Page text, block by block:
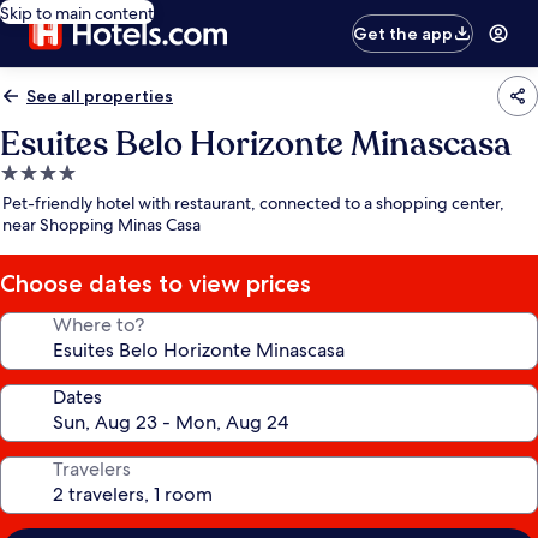
Skip to main content
Get the app
See all properties
Esuites Belo Horizonte Minascasa
4.0
star
property
Pet-friendly hotel with restaurant, connected to a shopping center,
near Shopping Minas Casa
Choose dates to view prices
Where to?
Dates
Travelers